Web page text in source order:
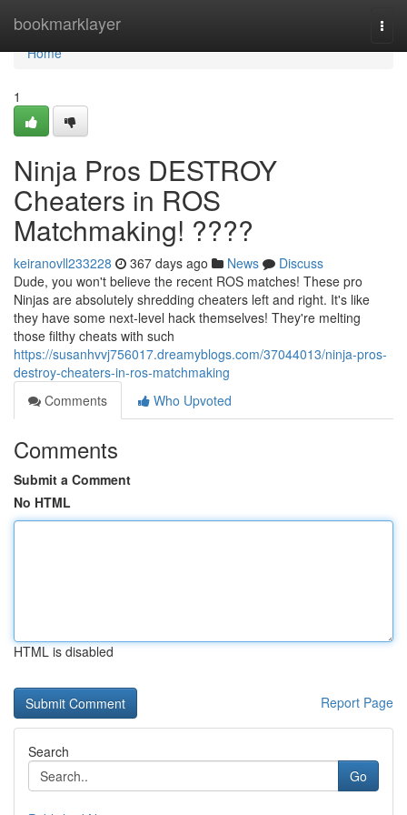
bookmarklayer
Home
Home
1
Ninja Pros DESTROY
Cheaters in ROS
Matchmaking! ????
keiranovll233228 367 days ago News
Discuss
Dude, you won't believe the recent ROS matches! These pro
Ninjas are absolutely shredding cheaters left and right. It's like
they have some next-level hack themselves! They're melting
those filthy cheats with such
https://susanhvvj756017.dreamyblogs.com/37044013/ninja-pros-
destroy-cheaters-in-ros-matchmaking
Comments
Who Upvoted
Comments
Submit a Comment
No HTML
HTML is disabled
Report Page
Search
Go